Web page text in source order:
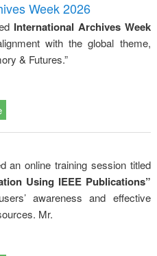
treatment and
reuse
engineering
Week 2026
International Archives Week
with the global theme,
& Futures.”
an online training session titled
Using IEEE Publications”
awareness and effective
Mr.